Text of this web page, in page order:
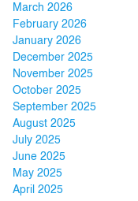
March 2026
February 2026
January 2026
December 2025
November 2025
October 2025
September 2025
August 2025
July 2025
June 2025
May 2025
April 2025